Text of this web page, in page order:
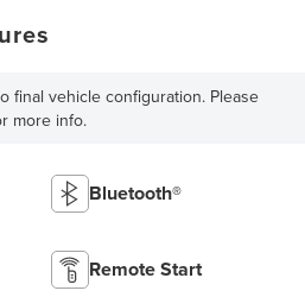
final vehicle configuration. Please
more info.
Bluetooth®
Remote Start